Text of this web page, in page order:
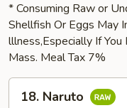
* Consuming Raw or
Shellfish Or Eggs May
lllness,Especially If You
Mass. Meal Tax 7%
Naruto
18. Naruto